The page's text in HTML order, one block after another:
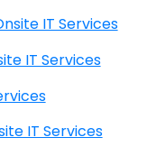
Ladera CA Onsite IT Services
CA Onsite IT Services
CA Onsite IT Services